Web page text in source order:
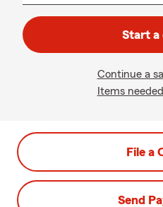
Start a
Continue a
Items
File a
Send